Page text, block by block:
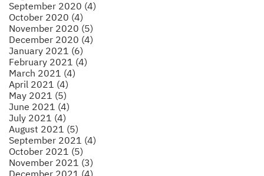
September 2020 (4)
October 2020 (4)
November 2020 (5)
December 2020 (4)
January 2021 (6)
February 2021 (4)
March 2021 (4)
April 2021 (4)
May 2021 (5)
June 2021 (4)
July 2021 (4)
August 2021 (5)
September 2021 (4)
October 2021 (5)
November 2021 (3)
December 2021 (4)